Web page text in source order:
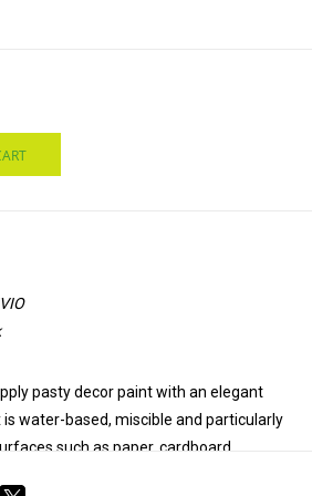
pasty decor paint with an elegant
water-based, miscible and particularly
such as paper, cardboard,